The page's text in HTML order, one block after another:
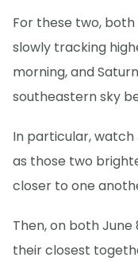
For these two,
slowly tracking
morning, and
southeastern sky
In particular, watch
as those two
closer to one
Then, on both
their closest